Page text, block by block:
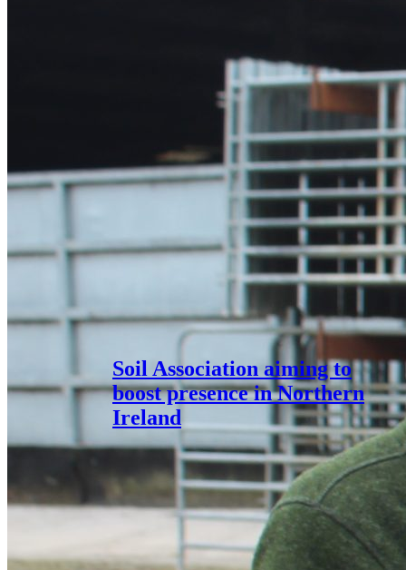
Soil Association aiming to
boost presence in Northern
Ireland